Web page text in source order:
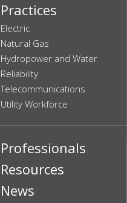
Practices
Electric
Natural Gas
Hydropower and Water
Reliability
Telecommunications
Utility Workforce
Professionals
Resources
News